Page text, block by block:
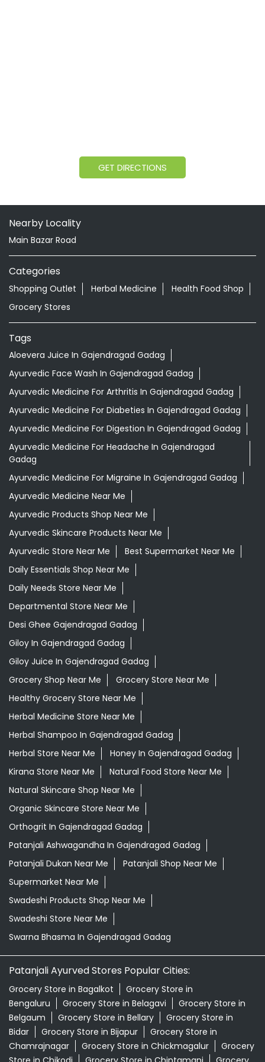
GET DIRECTIONS
Nearby Locality
Main Bazar Road
Categories
Shopping Outlet Herbal Medicine
Health Food Shop
Grocery Stores
Tags
Aloevera Juice In Gajendragad Gadag
Ayurvedic Face Wash In Gajendragad Gadag
Ayurvedic Medicine For Arthritis In Gajendragad Gadag
Ayurvedic Medicine For Diabeties In Gajendragad Gadag
Ayurvedic Medicine For Digestion In Gajendragad Gadag
Ayurvedic Medicine For Headache In Gajendragad
Gadag
Ayurvedic Medicine For Migraine In Gajendragad Gadag
Ayurvedic Medicine Near Me
Ayurvedic Products Shop Near Me
Ayurvedic Skincare Products Near Me
Ayurvedic Store Near Me
Best Supermarket Near Me
Daily Essentials Shop Near Me
Daily Needs Store Near Me
Departmental Store Near Me
Desi Ghee Gajendragad Gadag
Giloy In Gajendragad Gadag
Giloy Juice In Gajendragad Gadag
Grocery Shop Near Me
Grocery Store Near Me
Healthy Grocery Store Near Me
Herbal Medicine Store Near Me
Herbal Shampoo In Gajendragad Gadag
Herbal Store Near Me
Honey In Gajendragad Gadag
Kirana Store Near Me
Natural Food Store Near Me
Natural Skincare Shop Near Me
Organic Skincare Store Near Me
Orthogrit In Gajendragad Gadag
Patanjali Ashwagandha In Gajendragad Gadag
Patanjali Dukan Near Me
Patanjali Shop Near Me
Supermarket Near Me
Swadeshi Products Shop Near Me
Swadeshi Store Near Me
Swarna Bhasma In Gajendragad Gadag
Patanjali Ayurved Stores Popular Cities:
Grocery Store in Bagalkot
Grocery Store in
Bengaluru
Grocery Store in Belagavi
Grocery Store in
Belgaum
Grocery Store in Bellary
Grocery Store in
Bidar
Grocery Store in Bijapur
Grocery Store in
Chamrajnagar
Grocery Store in Chickmagalur
Grocery